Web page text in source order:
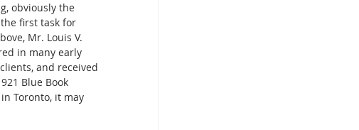
obviously the
first task for
Mr. Louis V.
in many early
and received
Blue Book
Toronto, it may